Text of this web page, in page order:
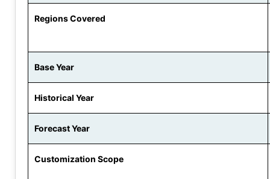
Regions Covered
Base Year
Historical Year
Forecast Year
Customization Scope